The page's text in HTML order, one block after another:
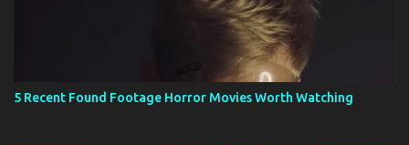
5 Recent Found Footage Horror Movies Worth Watching